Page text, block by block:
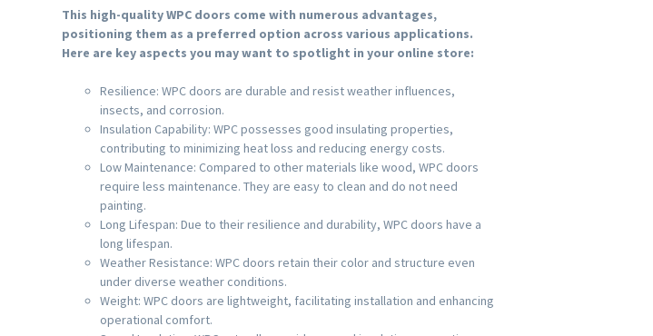
This high-quality WPC doors come with numerous advantages,
positioning them as a preferred option across various applications.
Here are key aspects you may want to spotlight in your online store:
Resilience: WPC doors are durable and resist weather influences,
insects, and corrosion.
Insulation Capability: WPC possesses good insulating properties,
contributing to minimizing heat loss and reducing energy costs.
Low Maintenance: Compared to other materials like wood, WPC doors
require less maintenance. They are easy to clean and do not need
painting.
Long Lifespan: Due to their resilience and durability, WPC doors have a
long lifespan.
Weather Resistance: WPC doors retain their color and structure even
under diverse weather conditions.
Weight: WPC doors are lightweight, facilitating installation and enhancing
operational comfort.